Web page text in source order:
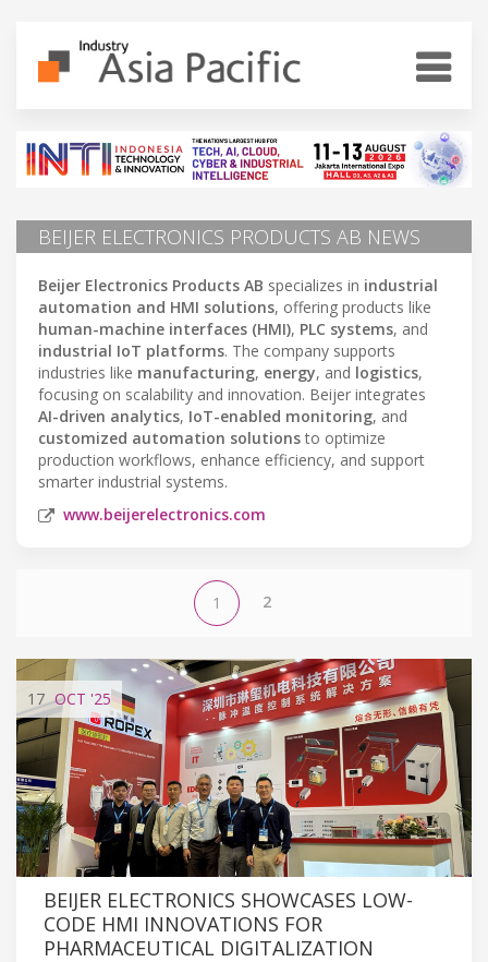
BEIJER ELECTRONICS PRODUCTS AB NEWS
Beijer Electronics Products AB specializes in industrial
automation and HMI solutions, offering products like
human-machine interfaces (HMI), PLC systems, and
industrial IoT platforms. The company supports
industries like manufacturing, energy, and logistics,
focusing on scalability and innovation. Beijer integrates
AI-driven analytics, IoT-enabled monitoring, and
customized automation solutionsto optimize
production workflows, enhance efficiency, and support
smarter industrial systems.
www.beijerelectronics.com
1 2
17 OCT '25
BEIJER ELECTRONICS SHOWCASES LOW-
CODE HMI INNOVATIONS FOR
PHARMACEUTICAL DIGITALIZATION